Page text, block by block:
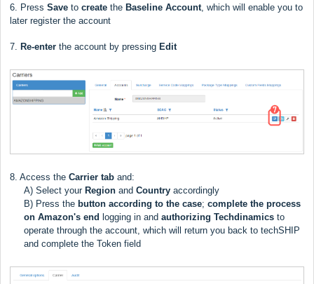
6. Press Save to create the Baseline Account , which will enable you to
later register the account
7. Re-enter the account by pressing Edit
8. Access the Carrier tab and:
A) Select your Region and Country accordingly
B) Press the button according to the case; complete the process
on Amazon's end logging in and authorizing Techdinamics to
operate through the account, which will return you back to techSHIP
and complete the Token field